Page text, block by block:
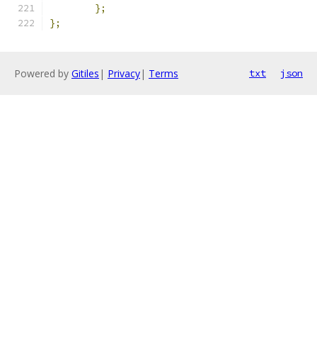
};
};
Powered by Gitiles | Privacy| Terms txt json